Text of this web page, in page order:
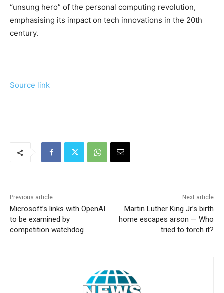
“unsung hero” of the personal computing revolution,
emphasising its impact on tech innovations in the 20th
century.
Source link
Previous article
Microsoft’s links with OpenAI
to be examined by
competition watchdog
Next article
Martin Luther King Jr’s birth
home escapes arson — Who
tried to torch it?